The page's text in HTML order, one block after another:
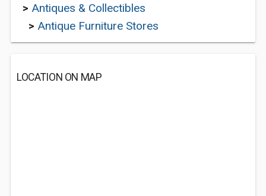
> Antiques & Collectibles
> Antique Furniture Stores
LOCATION ON MAP